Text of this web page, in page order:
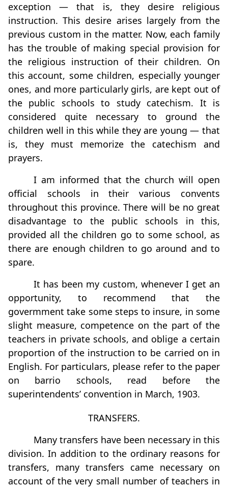
exception — that is, they desire religious
instruction. This desire arises largely from the
previous custom in the matter. Now, each family
has the trouble of making special provision for
the religious instruction of their children. On
this account, some children, especially younger
ones, and more particularly girls, are kept out of
the public schools to study catechism. It is
considered quite necessary to ground the
children well in this while they are young — that
is, they must memorize the catechism and
prayers.
I am informed that the church will open
ofﬁcial schools in their various convents
throughout this province. There will be no great
disadvantage to the public schools in this,
provided all the children go to some school, as
there are enough children to go around and to
spare.
It has been my custom, whenever I get an
opportunity, to recommend that the
govermment take some steps to insure, in some
slight measure, competence on the part of the
teachers in private schools, and oblige a certain
proportion of the instruction to be carried on in
English. For particulars, please refer to the paper
on barrio schools, read before the
superintendents’ convention in March, 1903.
TRANSFERS.
Many transfers have been necessary in this
division. In addition to the ordinary reasons for
transfers, many transfers came necessary on
account of the very small number of teachers in